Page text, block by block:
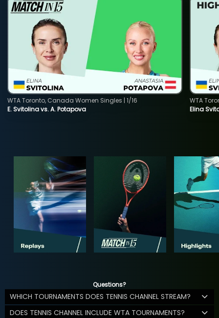
E. Svitolina vs. A. Potapova
WTA Toronto, Canada Women Singles | 1/16
Elina
WTA
Questions?
WHICH TOURNAMENTS DOES TENNIS CHANNEL STREAM?
DOES TENNIS CHANNEL INCLUDE WTA TOURNAMENTS?